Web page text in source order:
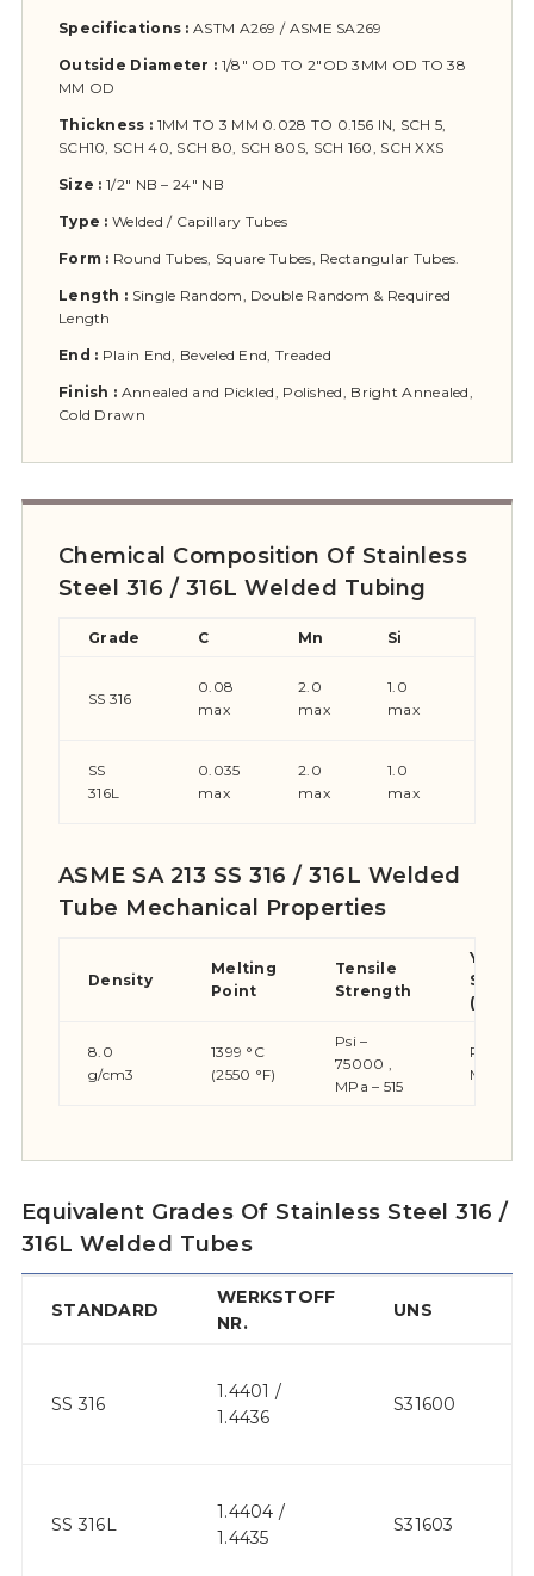
Specifications : ASTM A269 / ASME SA269
Outside Diameter : 1/8″ OD TO 2″OD 3MM OD TO 38
MM OD
Thickness : 1MM TO 3 MM 0.028 TO 0.156 IN, SCH 5,
SCH10, SCH 40, SCH 80, SCH 80S, SCH 160, SCH XXS
Size : 1/2″ NB – 24″ NB
Type : Welded / Capillary Tubes
Form : Round Tubes, Square Tubes, Rectangular Tubes.
Length : Single Random, Double Random & Required
Length
End : Plain End, Beveled End, Treaded
Finish : Annealed and Pickled, Polished, Bright Annealed,
Cold Drawn
Chemical Composition Of Stainless
Steel 316 / 316L Welded Tubing
Grade C Mn Si
SS 316
0.08
max
2.0
max
1.0
max
SS
316L
0.035
max
2.0
max
1.0
max
ASME SA 213 SS 316 / 316L Welded
Tube Mechanical Properties
Density
Melting
Point
Tensile
Strength
Yield
8.0
g/cm3
1399 °C
(2550 °F)
Psi –
75000 ,
MPa – 515
Psi –
MPa –
Equivalent Grades Of Stainless Steel 316 /
316L Welded Tubes
STANDARD
WERKSTOFF
NR.
UNS
SS 316
1.4401 /
1.4436
S31600
SS 316L
1.4404 /
1.4435
S31603